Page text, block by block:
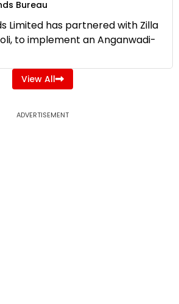
Bureau
Limited has partnered with Zilla
to implement an Anganwadi-
View All
ADVERTISEMENT